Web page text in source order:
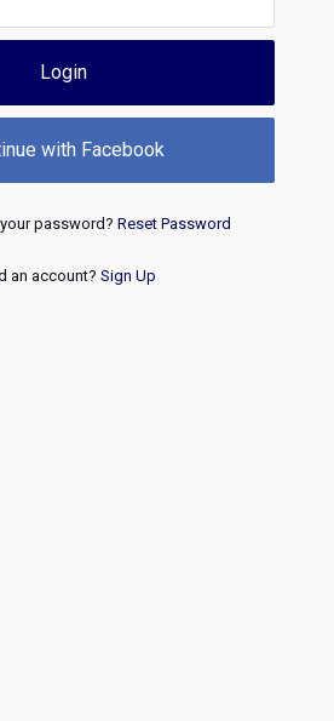
Login
with Facebook
password? Reset Password
an account? Sign Up